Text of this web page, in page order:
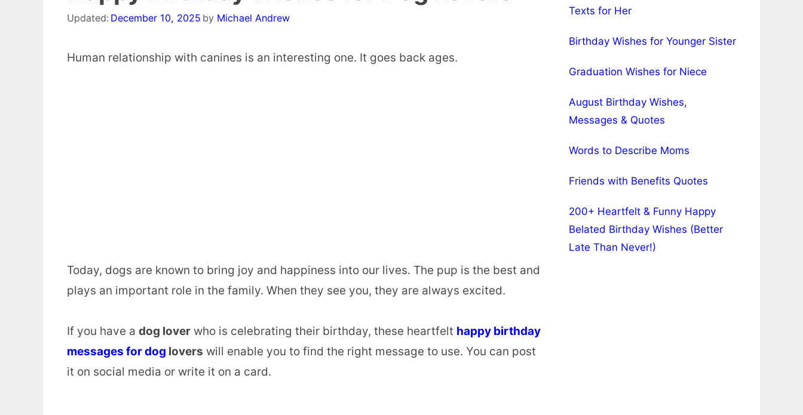
Updated: December 10, 2025 by Michael Andrew
Human relationship with canines is an interesting one. It goes back ages.
Today, dogs are known to bring joy and happiness into our lives. The pup is the best and
plays an important role in the family. When they see you, they are always excited.
If you have a dog lover who is celebrating their birthday, these heartfelt happy birthday
messages for dog lovers will enable you to find the right message to use. You can post
it on social media or write it on a card.
Texts for Her
Birthday Wishes for Younger Sister
Graduation Wishes for Niece
August Birthday Wishes,
Messages & Quotes
Words to Describe Moms
Friends with Benefits Quotes
200+ Heartfelt & Funny Happy
Belated Birthday Wishes (Better
Late Than Never!)